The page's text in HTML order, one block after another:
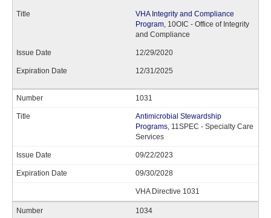
VHA Integrity and Compliance
Program, 10OIC - Office of Integrity
and Compliance
12/29/2020
12/31/2025
1031
Antimicrobial Stewardship
Programs, 11SPEC - Specialty Care
Services
09/22/2023
09/30/2028
VHA Directive 1031
1034